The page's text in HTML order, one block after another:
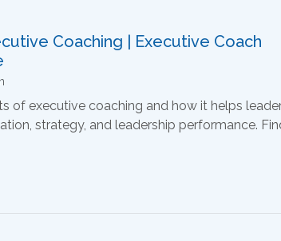
Coaching | Executive Coach
of executive coaching and how it helps
strategy, and leadership performance.